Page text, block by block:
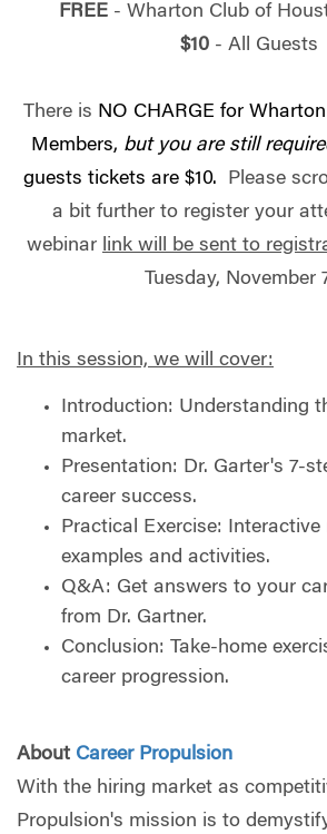
FREE- Wharton Club of
$10 - All Guests
There is NO CHARGE for
Members, but you are still
guests tickets are $10.
Please
a bit further to register your
webinar link will be sent to
Tuesday, November
In this session, we will cover:
Introduction: Understanding
market.
Presentation: Dr. Garter's 7-
career success.
Practical Exercise: Interactive
examples and activities.
Q&A: Get answers to your
from Dr. Gartner.
Conclusion: Take-home
career progression.
About Career Propulsion
With the hiring market as
Propulsion's mission is to